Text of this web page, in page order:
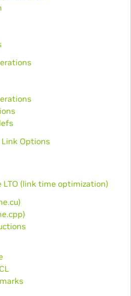
Options
LTO (link time optimization)